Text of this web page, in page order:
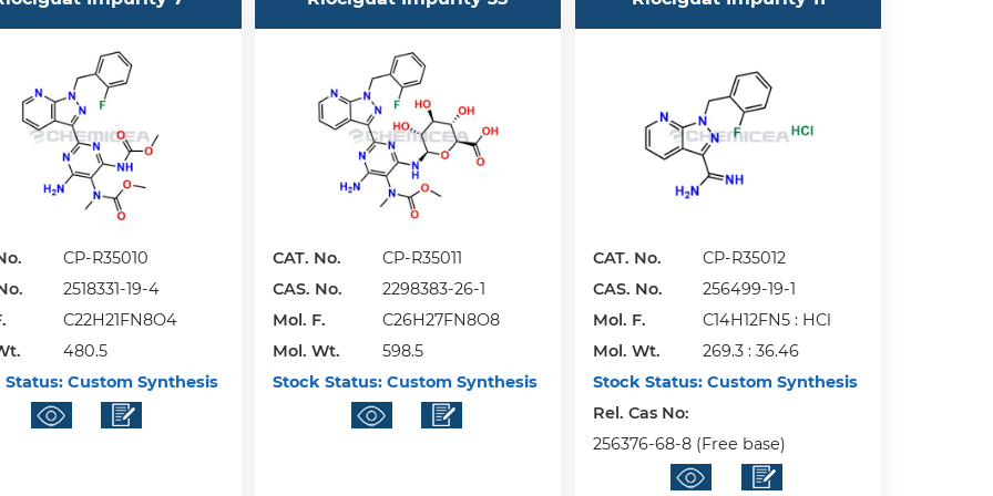
CP-R35010
2518331-19-4
C22H21FN8O4
480.5
Status:Custom Synthesis
CAT. No.
CP-R35011
CAS. No.
2298383-26-1
Mol. F.
C26H27FN8O8
Mol. Wt.
598.5
Stock Status: Custom Synthesis
CAT. No.
CP-R35012
CAS. No.
256499-19-1
Mol. F.
C14H12FN5 : HCl
Mol. Wt.
269.3 : 36.46
Stock Status: Custom Synthesis
Rel. Cas No:
256376-68-8 (Free base)